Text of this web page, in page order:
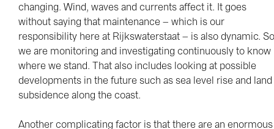
changing. Wind, waves and currents affect it. It goes
without saying that maintenance – which is our
responsibility here at Rijkswaterstaat – is also dynamic. So
we are monitoring and investigating continuously to know
where we stand. That also includes looking at possible
developments in the future such as sea level rise and land
subsidence along the coast.
Another complicating factor is that there are an enormous